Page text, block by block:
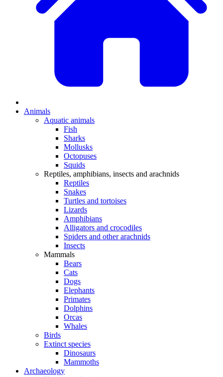
Animals
Aquatic animals
Fish
Sharks
Mollusks
Octopuses
Squids
Reptiles, amphibians, insects and arachnids
Reptiles
Snakes
Turtles and tortoises
Lizards
Amphibians
Alligators and crocodiles
Spiders and other arachnids
Insects
Mammals
Bears
Cats
Dogs
Elephants
Primates
Dolphins
Orcas
Whales
Birds
Extinct species
Dinosaurs
Mammoths
Archaeology